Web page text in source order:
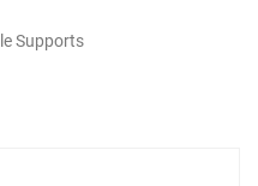
Supports